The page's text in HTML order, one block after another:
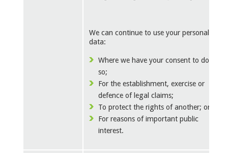
We can continue to use your personal
data:
Where we have your consent to do
so;
For the establishment, exercise or
defence of legal claims;
To protect the rights of another; or
For reasons of important public
interest.